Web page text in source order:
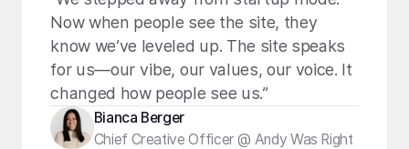
Now when people see the site, they
know we’ve leveled up. The site speaks
for us—our vibe, our values, our voice. It
changed how people see us.”
Bianca Berger
Chief Creative Officer @ Andy Was Right